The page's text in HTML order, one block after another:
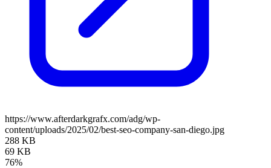
https://www.afterdarkgrafx.com/adg/wp-
content/uploads/2025/02/best-seo-company-san-diego.jpg
288 KB
69 KB
76%